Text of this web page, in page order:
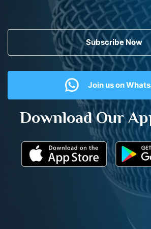
Subscribe Now
Join us on
Download Our